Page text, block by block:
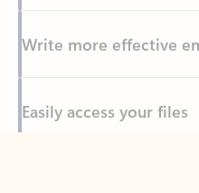
Easily access your files